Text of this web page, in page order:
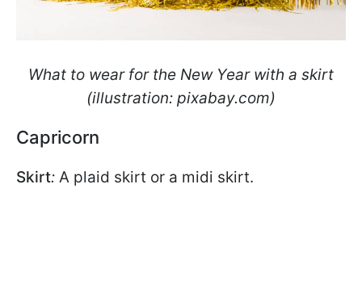
What to wear for the New Year with a skirt
(illustration: pixabay.com)
Capricorn
Skirt: A plaid skirt or a midi skirt.